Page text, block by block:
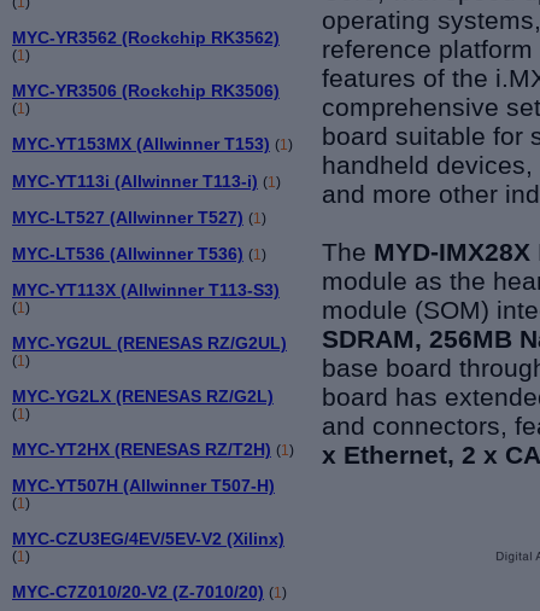
MYC-YR3562 (Rockchip RK3562)
(1)
MYC-YR3506 (Rockchip RK3506)
(1)
MYC-YT153MX (Allwinner T153) (1)
MYC-YT113i (Allwinner T113-i) (1 )
MYC-LT527 (Allwinner T527) (1 )
MYC-LT536 (Allwinner T536) (1 )
MYC-YT113X (Allwinner T113-S3)
(1 )
MYC-YG2UL (RENESAS RZ/G2UL)
(1 )
MYC-YG2LX (RENESAS RZ/G2L)
(1 )
MYC-YT2HX (RENESAS RZ/T2H) (1 )
MYC-YT507H (Allwinner T507-H)
(1 )
MYC-CZU3EG/4EV/5EV-V2 (Xilinx)
(1 )
MYC-C7Z010/20-V2 (Z-7010/20) (1 )
operating
reference
features of the
comprehensive
board suitable for
handheld
and more other
The MYD-IMX28X
module as the
module (SOM)
SDRAM, 256MB
base board
board has
and connectors,
x Ethernet, 2 x